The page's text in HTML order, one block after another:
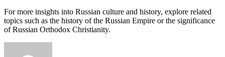
For more insights into Russian culture and history, explore related
topics such as the history of the Russian Empire or the significance
of Russian Orthodox Christianity.